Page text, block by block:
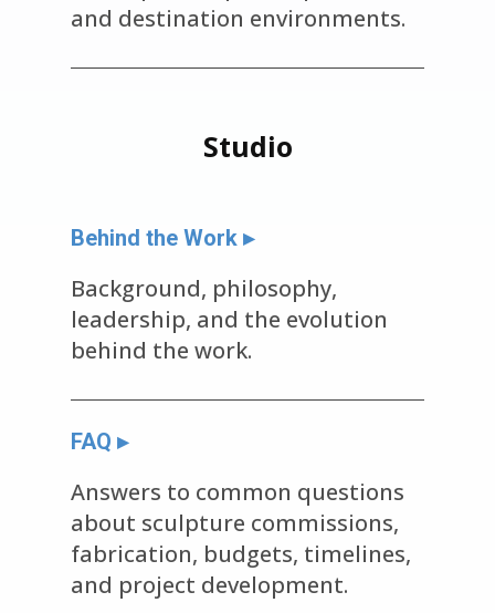
and destination environments.
Studio
Behind the Work ▸
Background, philosophy,
leadership, and the evolution
behind the work.
FAQ ▸
Answers to common questions
about sculpture commissions,
fabrication, budgets, timelines,
and project development.